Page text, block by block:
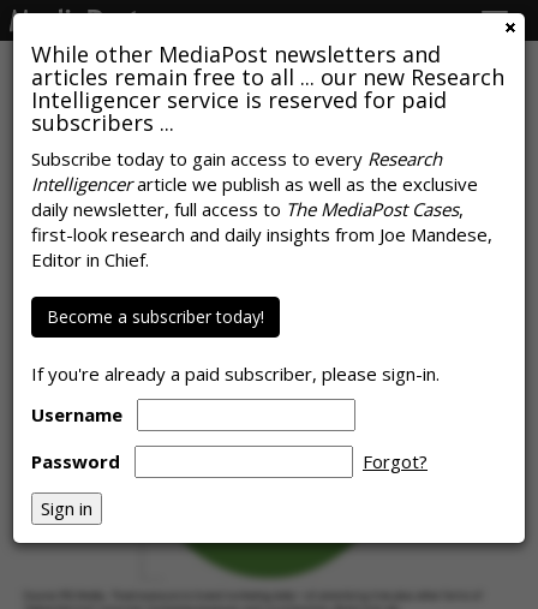
While other MediaPost newsletters and
articles remain free to all ... our new Research
Intelligencer service is reserved for paid
subscribers ...
Subscribe today to gain access to every Research
Intelligencerarticle we publish as well as the exclusive
daily newsletter, full access to The MediaPost Cases,
first-look research and daily insights from Joe Mandese,
Editor in Chief.
Become a subscriber today!
If you're already a paid subscriber, please sign-in.
Username
Password
Forgot?
COMMENTARY
Time Spent With Advertising
Daily
byLeo Kivijarv, Op-Ed Contributor, April 2, 2018